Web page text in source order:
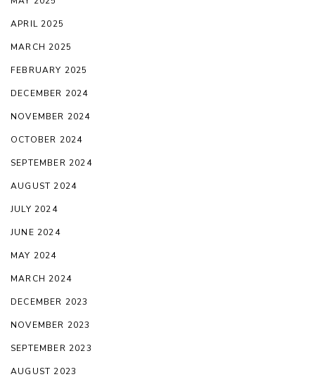
APRIL 2025
MARCH 2025
FEBRUARY 2025
DECEMBER 2024
NOVEMBER 2024
OCTOBER 2024
SEPTEMBER 2024
AUGUST 2024
JULY 2024
JUNE 2024
MAY 2024
MARCH 2024
DECEMBER 2023
NOVEMBER 2023
SEPTEMBER 2023
AUGUST 2023